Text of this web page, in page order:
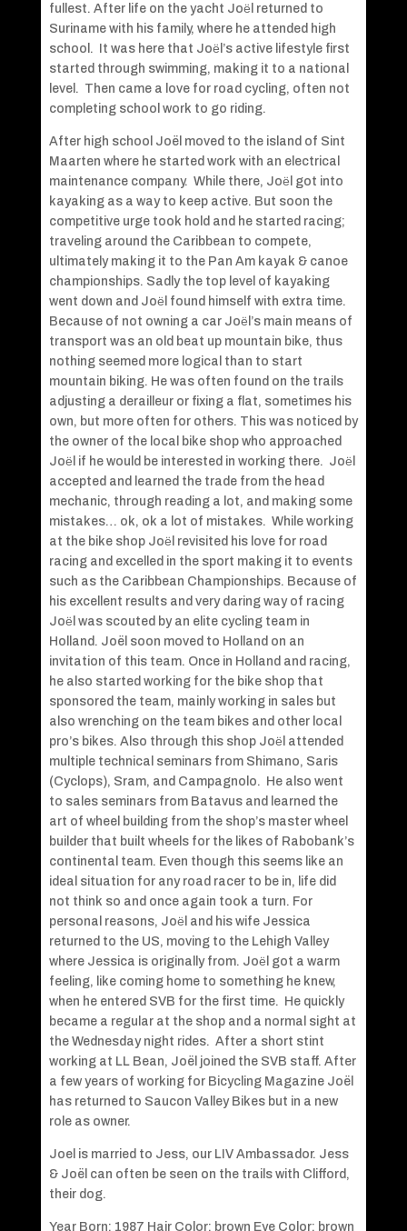
fullest. After life on the yacht Joёl returned to
Suriname with his family, where he attended high
school. It was here that Joёl’s active lifestyle first
started through swimming, making it to a national
level. Then came a love for road cycling, often not
completing school work to go riding.
After high school Joël moved to the island of Sint
Maarten where he started work with an electrical
maintenance company. While there, Joёl got into
kayaking as a way to keep active. But soon the
competitive urge took hold and he started racing;
traveling around the Caribbean to compete,
ultimately making it to the Pan Am kayak & canoe
championships. Sadly the top level of kayaking
went down and Joёl found himself with extra time.
Because of not owning a car Joёl’s main means of
transport was an old beat up mountain bike, thus
nothing seemed more logical than to start
mountain biking. He was often found on the trails
adjusting a derailleur or fixing a flat, sometimes his
own, but more often for others. This was noticed by
the owner of the local bike shop who approached
Joёl if he would be interested in working there. Joёl
accepted and learned the trade from the head
mechanic, through reading a lot, and making some
mistakes… ok, ok a lot of mistakes. While working
at the bike shop Joёl revisited his love for road
racing and excelled in the sport making it to events
such as the Caribbean Championships. Because of
his excellent results and very daring way of racing
Joёl was scouted by an elite cycling team in
Holland. Joël soon moved to Holland on an
invitation of this team. Once in Holland and racing,
he also started working for the bike shop that
sponsored the team, mainly working in sales but
also wrenching on the team bikes and other local
pro’s bikes. Also through this shop Joёl attended
multiple technical seminars from Shimano, Saris
(Cyclops), Sram, and Campagnolo. He also went
to sales seminars from Batavus and learned the
art of wheel building from the shop’s master wheel
builder that built wheels for the likes of Rabobank’s
continental team. Even though this seems like an
ideal situation for any road racer to be in, life did
not think so and once again took a turn. For
personal reasons, Joёl and his wife Jessica
returned to the US, moving to the Lehigh Valley
where Jessica is originally from. Joёl got a warm
feeling, like coming home to something he knew,
when he entered SVB for the first time. He quickly
became a regular at the shop and a normal sight at
the Wednesday night rides. After a short stint
working at LL Bean, Joël joined the SVB staff. After
a few years of working for Bicycling Magazine Joël
has returned to Saucon Valley Bikes but in a new
role as owner.
Joel is married to Jess, our LIV Ambassador. Jess
& Joël can often be seen on the trails with Clifford,
their dog.
Year Born: 1987 Hair Color: brown Eye Color: brown